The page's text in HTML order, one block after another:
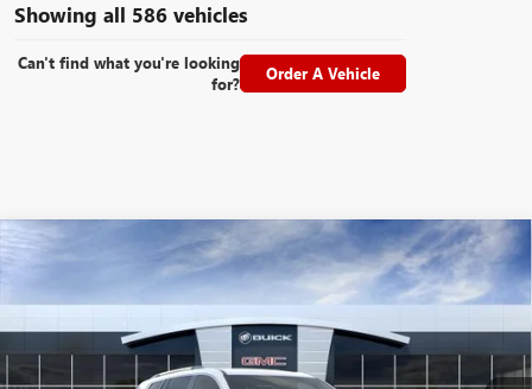
Showing all 586 vehicles
Can't find what you're looking
for?
Order A Vehicle
2026 GMC ACADIADENALI
Special Offer
Stock:26145Model:TLF56
Ext.
FINANCE LEASE
$5,069 $59,130
YATES PRICE
Compare Vehicle